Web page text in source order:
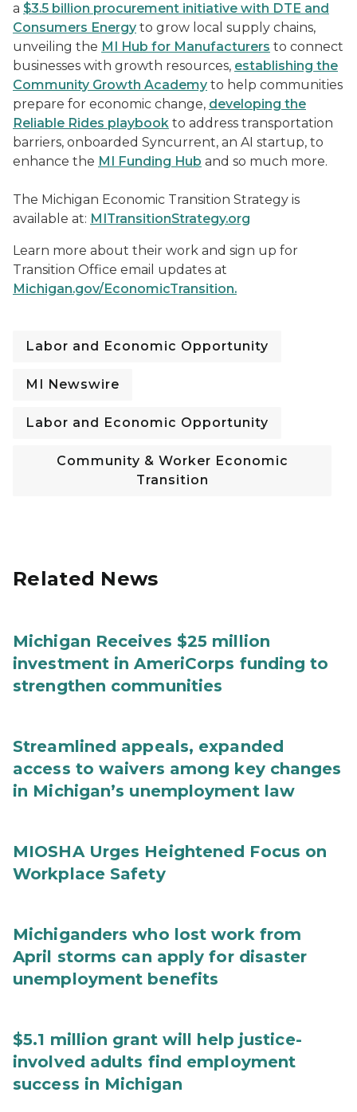
a $3.5 billion procurement initiative with DTE and
Consumers Energy to grow local supply chains,
unveiling the MI Hub for Manufacturers to connect
businesses with growth resources, establishing the
Community Growth Academy to help communities
prepare for economic change, developing the
Reliable Rides playbook to address transportation
barriers, onboarded Syncurrent, an AI startup, to
enhance the MI Funding Hub and so much more.
The Michigan Economic Transition Strategy is
available at: MITransitionStrategy.org
Learn more about their work and sign up for
Transition Office email updates at
Michigan.gov/EconomicTransition.
Labor and Economic Opportunity
MI Newswire
Labor and Economic Opportunity
Community & Worker Economic
Transition
Related News
Michigan Receives $25 million
investment in AmeriCorps funding to
strengthen communities
Streamlined appeals, expanded
access to waivers among key changes
in Michigan’s unemployment law
MIOSHA Urges Heightened Focus on
Workplace Safety
Michiganders who lost work from
April storms can apply for disaster
unemployment benefits
$5.1 million grant will help justice-
involved adults find employment
success in Michigan